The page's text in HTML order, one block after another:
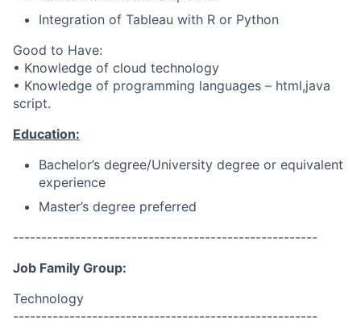
Integration of Tableau with R or Python
Good to Have:
• Knowledge of cloud technology
• Knowledge of programming languages – html,java
script.
Education:
Bachelor’s degree/University degree or equivalent
experience
Master’s degree preferred
------------------------------------------------------
Job Family Group:
Technology
------------------------------------------------------